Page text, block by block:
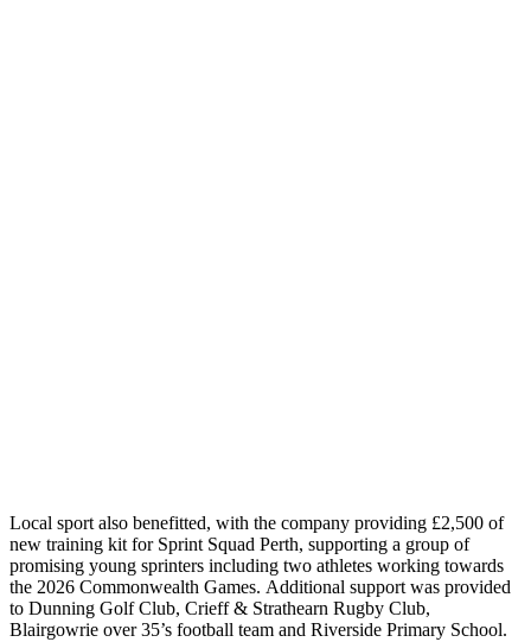
Local sport also benefitted, with the company providing £2,500 of
new training kit for Sprint Squad Perth, supporting a group of
promising young sprinters including two athletes working towards
the 2026 Commonwealth Games. Additional support was provided
to Dunning Golf Club, Crieff & Strathearn Rugby Club,
Blairgowrie over 35’s football team and Riverside Primary School.